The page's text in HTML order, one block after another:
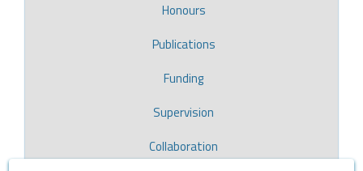
Honours
Publications
Funding
Supervision
Collaboration